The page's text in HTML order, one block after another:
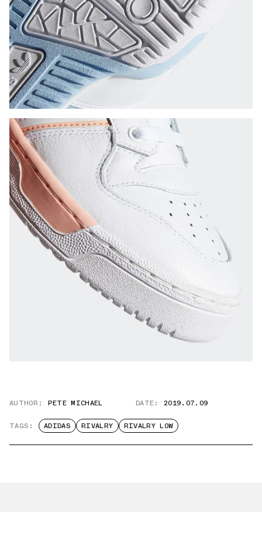
AUTHOR: PETE MICHAEL DATE: 2019.07.09
TAGS: ADIDAS RIVALRY RIVALRY LOW